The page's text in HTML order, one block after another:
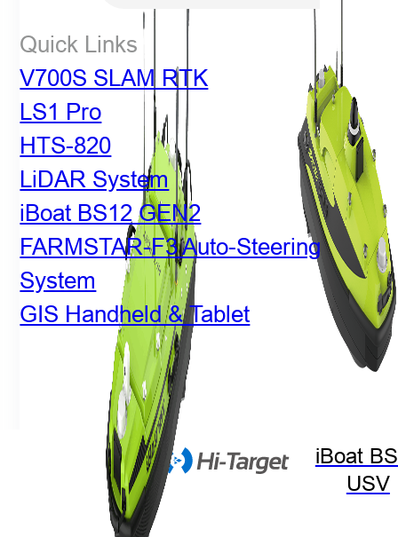
iBoat
USV
Quick Links
V700S SLAM RTK
LS1 Pro
HTS-820
LiDAR System
iBoat BS12 GEN2
FARMSTAR-F3 Auto-Steering
System
GIS Handheld & Tablet